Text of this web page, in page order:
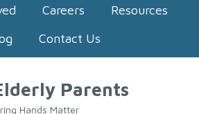
Careers
Resources
Contact Us
Parents
Hands Matter